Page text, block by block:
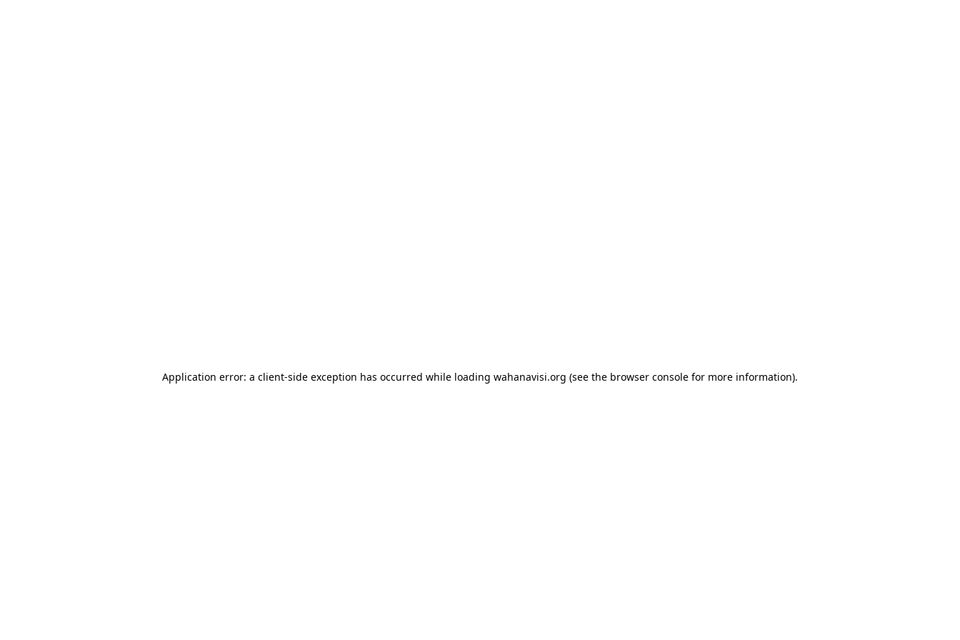
Application error: a client-side exception has occurred while loading wahanavisi.org (see the browser console for more information).